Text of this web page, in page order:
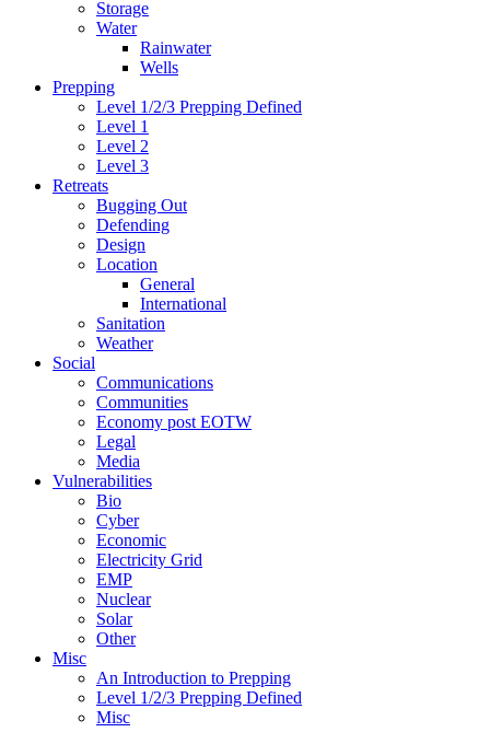
Storage
Water
Rainwater
Wells
Prepping
Level 1/2/3 Prepping Defined
Level 1
Level 2
Level 3
Retreats
Bugging Out
Defending
Design
Location
General
International
Sanitation
Weather
Social
Communications
Communities
Economy post EOTW
Legal
Media
Vulnerabilities
Bio
Cyber
Economic
Electricity Grid
EMP
Nuclear
Solar
Other
Misc
An Introduction to Prepping
Level 1/2/3 Prepping Defined
Misc